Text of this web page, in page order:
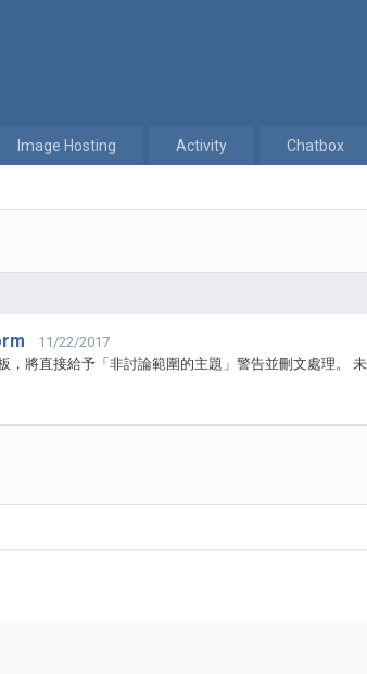
Image Hosting Activity Chatbox
11/22/2017
將直接給予「非討論範圍的主題」警告並刪文處理。